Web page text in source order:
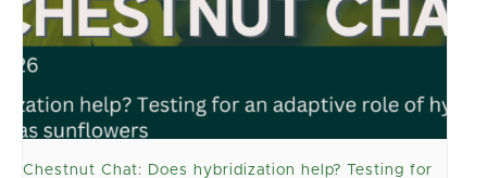
Chestnut Chat: Does hybridization help? Testing for